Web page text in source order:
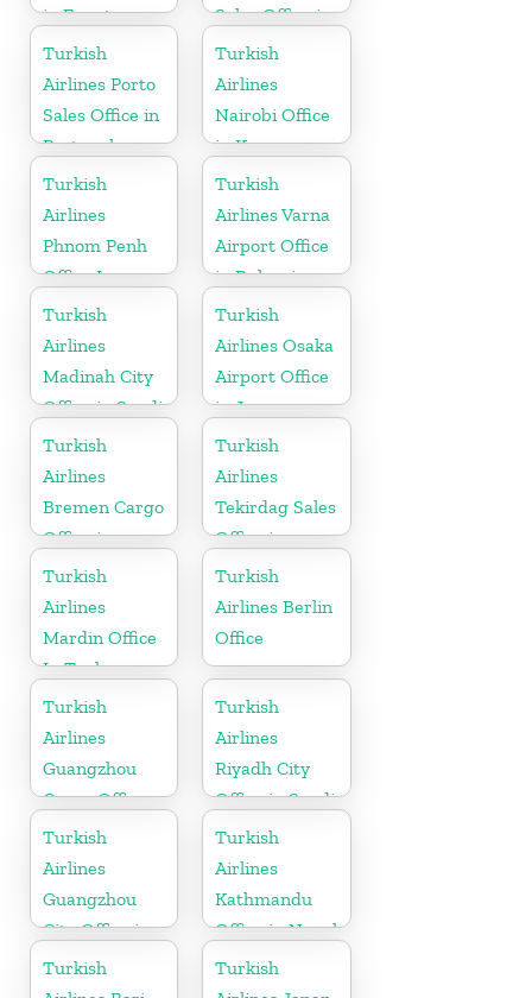
in Egypt
Sales Office in
Russia
Turkish
Airlines Porto
Sales Office in
Portugal
Turkish
Airlines
Nairobi Office
in Kenya
Turkish
Airlines
Phnom Penh
Office In
Cambodia
Turkish
Airlines Varna
Airport Office
in Bulgaria
Turkish
Airlines
Madinah City
Office in Saudi
Arabia
Turkish
Airlines Osaka
Airport Office
in Japan
Turkish
Airlines
Bremen Cargo
Office in
Germany
Turkish
Airlines
Tekirdag Sales
Office in
Turkey
Turkish
Airlines
Mardin Office
In Turkey
Turkish
Airlines Berlin
Office
Turkish
Airlines
Guangzhou
Cargo Office
in China
Turkish
Airlines
Riyadh City
Office in Saudi
Arabia
Turkish
Airlines
Guangzhou
City Office in
China
Turkish
Airlines
Kathmandu
Office in Nepal
Turkish
Turkish